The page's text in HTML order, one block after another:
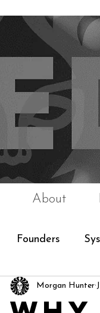
About
Founders
Morgan Hunter